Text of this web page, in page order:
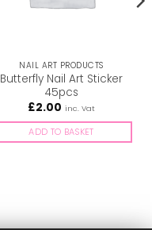
NAIL ART PRODUCTS
Butterfly Nail Art Sticker
45pcs
£2.00 inc. Vat
ADD TO BASKET